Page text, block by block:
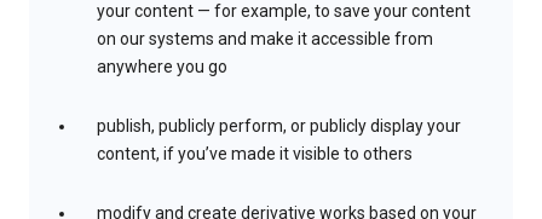
your content — for example, to save your content
on our systems and make it accessible from
anywhere you go
publish, publicly perform, or publicly display your
content, if you’ve made it visible to others
modify and create derivative works based on your